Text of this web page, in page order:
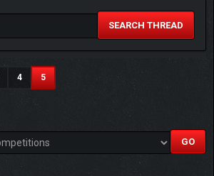
SEARCH THREAD
4 5(current)